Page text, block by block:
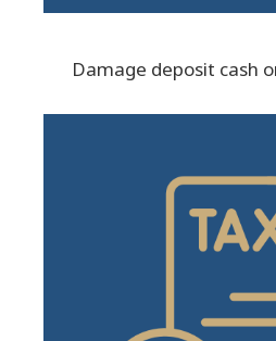
Damage deposit cash